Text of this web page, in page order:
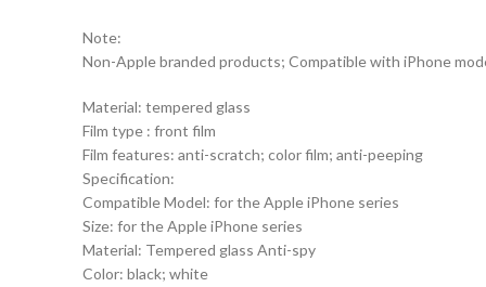
Note:
Non-Apple branded products; Compatible with iPhone
Material: tempered glass
Film type : front film
Film features: anti-scratch; color film; anti-peeping
Specification:
Compatible Model: for the Apple iPhone series
Size: for the Apple iPhone series
Material: Tempered glass Anti-spy
Color: black; white